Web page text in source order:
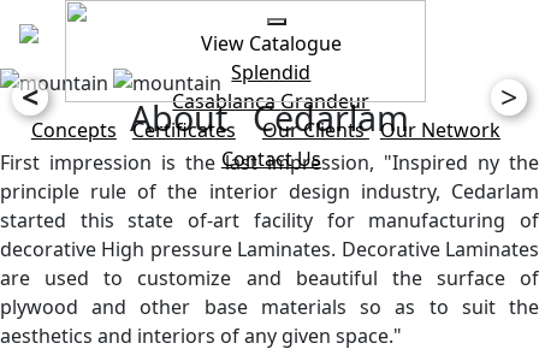
View Catalogue
Splendid
CasablancaGrandeur
Concepts
Certificates Our Clients Our Network
Contact Us
< >
About Cedarlam
First impression is the last impression, "Inspired ny the
principle rule of the interior design industry, Cedarlam
started this state of-art facility for manufacturing of
decorative High pressure Laminates. Decorative Laminates
are used to customize and beautiful the surface of
plywood and other base materials so as to suit the
aesthetics and interiors of any given space."